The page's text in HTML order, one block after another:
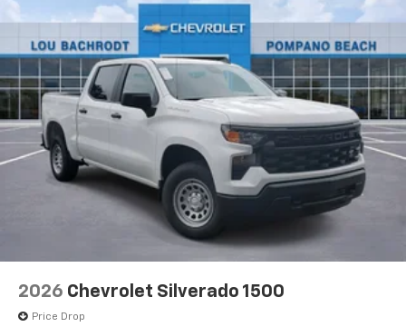
Bluetooth®®
Pair your compatible mobile phone to your
vehicle's infotainment system1
Place and receive hands-free phone calls
Store your phone's contact list in the system
to place an outgoing call quickly using the
touch-screen display or voice command
system
With streaming audio capability, you can
listen to files stored on your phone or
Bluetooth® digital media device
6-speaker audio system
Speakers are positioned throughout the
cabin for outstanding sound quality and an
enjoyable listening experience
2026 Chevrolet Silverado 1500
Price Drop